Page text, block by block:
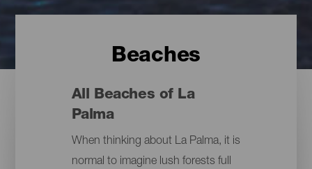
Beaches
All Beaches of La
Palma
When thinking about La Palma, it is
normal to imagine lush forests full